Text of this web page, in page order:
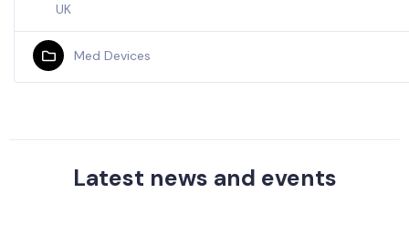
UK
Med Devices
Latest news and events